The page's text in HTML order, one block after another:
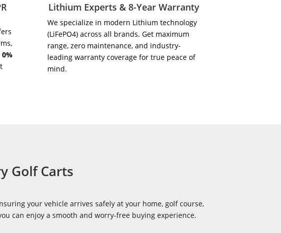
0%
Lithium Experts & 8-Year Warranty
We specialize in modern Lithium technology
(LiFePO4) across all brands. Get maximum
range, zero maintenance, and industry-
leading warranty coverage for true peace of
mind.
Golf Carts
your vehicle arrives safely at your home, golf course,
can enjoy a smooth and worry-free buying experience.